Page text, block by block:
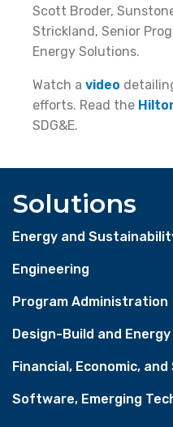
Scott Broder,
Strickland, Senior
Energy Solutions.
Watch a video
efforts. Read the
SDG&E.
Solutions
Energy and
Engineering
Program Administration
Design-Build and
Financial, Economic,
Software, Emerging